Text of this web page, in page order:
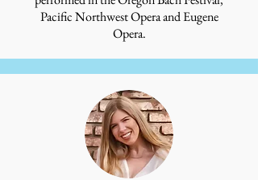
Pacific Northwest Opera and Eugene
Opera.